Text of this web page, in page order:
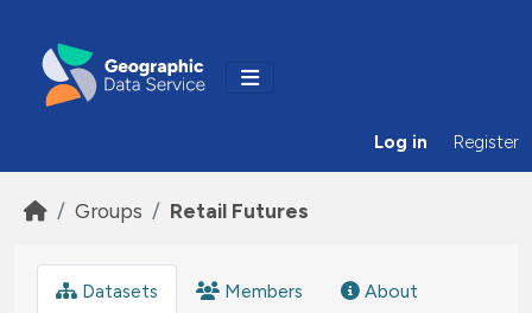
Log in Register
Groups Retail Futures
Datasets Members About